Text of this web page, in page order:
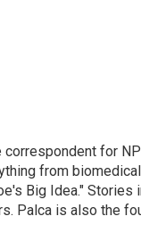
for
from
Big Idea."
Palca is also the